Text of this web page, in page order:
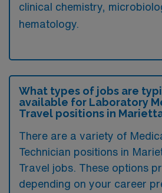
clinical chemistry,
hematology.
What types of jobs are
available for Laboratory
Travel positions in
There are a variety of
Technician positions in
Travel jobs. These options
depending on your career